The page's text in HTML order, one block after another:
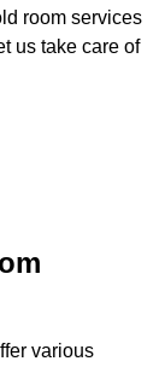
room services
us take care of
various